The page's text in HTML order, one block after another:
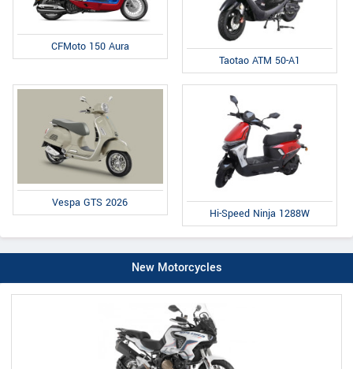
CFMoto 150 Aura
Taotao ATM 50-A1
Vespa GTS 2026
Hi-Speed Ninja 1288W
New Motorcycles